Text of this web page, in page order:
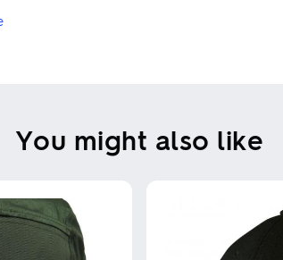
You might also like